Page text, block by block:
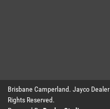
Brisbane Camperland. Jayco Dealer
Rights Reserved.